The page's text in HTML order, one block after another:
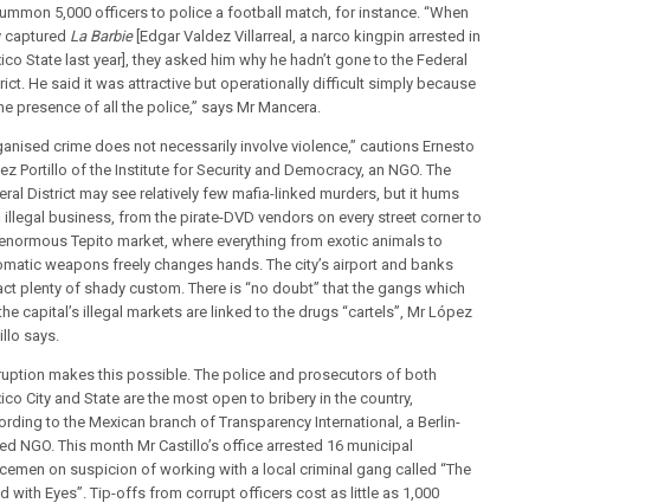
5,000 officers to police a football match, for instance. “When
captured La Barbie[Edgar Valdez Villarreal, a narco kingpin arrested in
State last year], they asked him why he hadn’t gone to the Federal
He said it was attractive but operationally difficult simply because
presence of all the police,” says Mr Mancera.
crime does not necessarily involve violence,” cautions Ernesto
Portillo of the Institute for Security and Democracy, an NGO. The
District may see relatively few mafia-linked murders, but it hums
illegal business, from the pirate-DVD vendors on every street corner to
Tepito market, where everything from exotic animals to
weapons freely changes hands. The city’s airport and banks
plenty of shady custom. There is “no doubt” that the gangs which
capital’s illegal markets are linked to the drugs “cartels”, Mr López
says.
makes this possible. The police and prosecutors of both
City and State are the most open to bribery in the country,
to the Mexican branch of Transparency International, a Berlin-
NGO. This month Mr Castillo’s office arrested 16 municipal
on suspicion of working with a local criminal gang called “The
with Eyes”. Tip-offs from corrupt officers cost as little as 1,000